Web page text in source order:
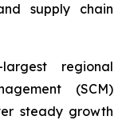
supply chain
regional
(SCM)
steady growth